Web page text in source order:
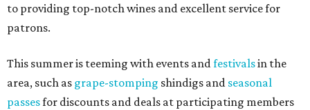
to providing top-notch wines and excellent service for
patrons.
This summer is teeming with events andfestivalsin the
area, such as grape-stomping shindigs and seasonal
passesfor discounts and deals at participating members